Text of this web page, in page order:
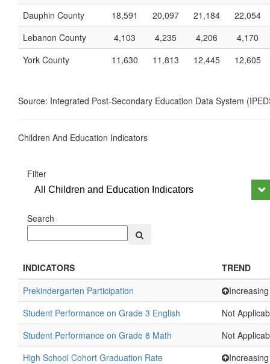
Dauphin County
18,591 20,097 21,184
22,054
Lebanon County
4,103 4,235 4,206
4,170
York County
11,630 11,813 12,445 12,605
Source: Integrated Post-Secondary Education Data System
Children And Education Indicators
Filter
All Children and Education Indicators
Search
INDICATORS
TREND
Prekindergarten Participation
Increasing
Student Performance on Grade 3 English
Not
Student Performance on Grade 8 Math
Not
High School Cohort Graduation Rate
Increasing